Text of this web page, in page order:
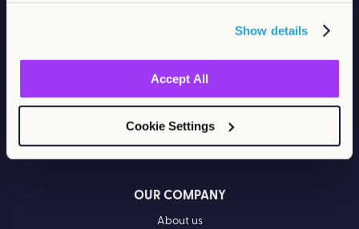
Show details
Accept All
Cookie Settings
Case Studies
Events
Ebooks & Guides
OUR COMPANY
About us